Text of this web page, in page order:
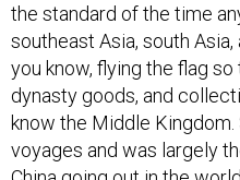
the standard of the time
southeast Asia, south
you know, flying the flag
dynasty goods, and
know the Middle
voyages and was largely